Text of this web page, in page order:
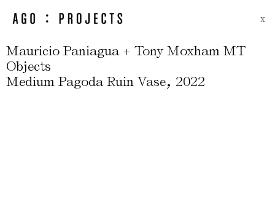
X
Mauricio Paniagua + Tony Moxham MT
Objects
Medium Pagoda Ruin Vase, 2022